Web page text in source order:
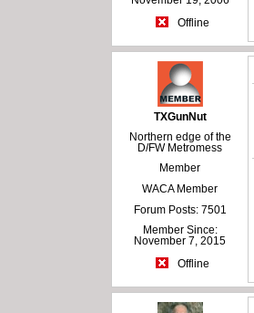
Offline
TXGunNut
Northern edge of the
D/FW Metromess
Member
WACA Member
Forum Posts: 7501
Member Since:
November 7, 2015
Offline